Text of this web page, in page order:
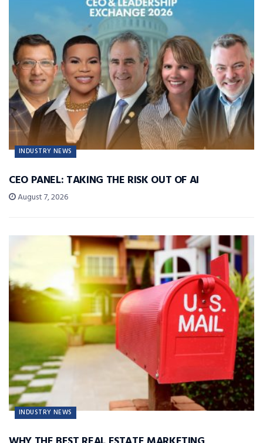
INDUSTRY NEWS
CEO PANEL: TAKING THE RISK OUT OF AI
August 7, 2026
INDUSTRY NEWS